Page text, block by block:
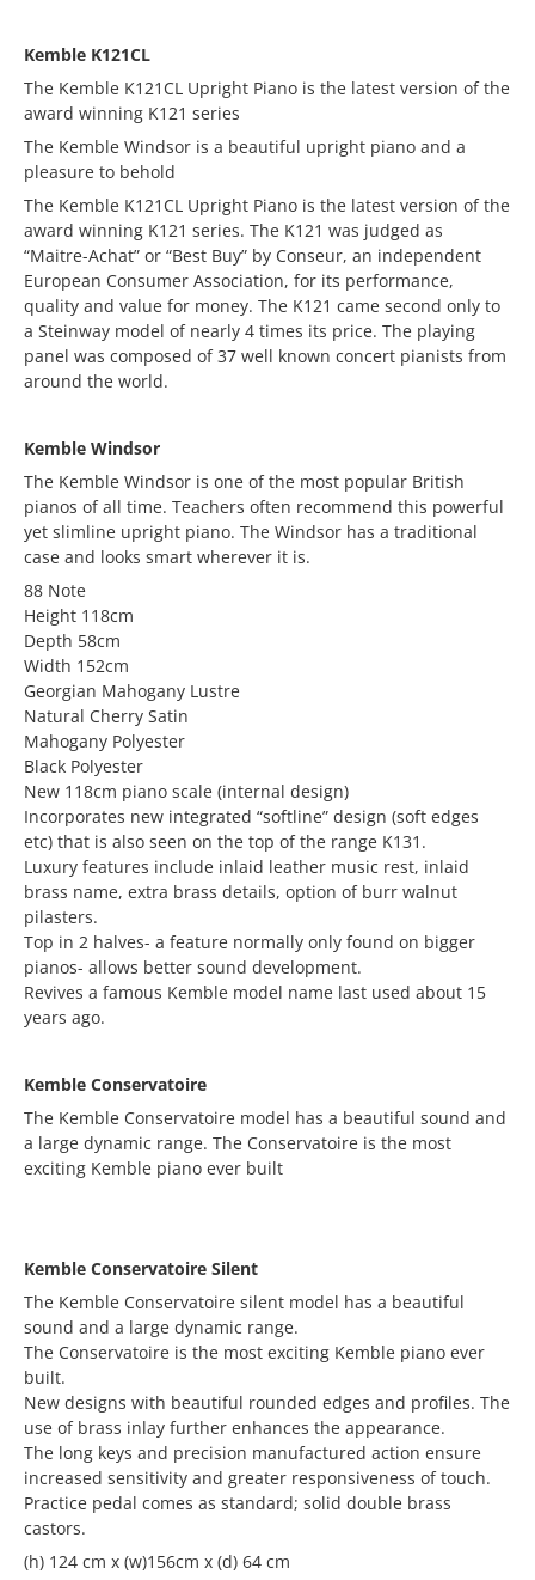
Kemble K121CL
The Kemble K121CL Upright Piano is the latest version of the
award winning K121 series
The Kemble Windsor is a beautiful upright piano and a
pleasure to behold
The Kemble K121CL Upright Piano is the latest version of the
award winning K121 series. The K121 was judged as
“Maitre-Achat” or “Best Buy” by Conseur, an independent
European Consumer Association, for its performance,
quality and value for money. The K121 came second only to
a Steinway model of nearly 4 times its price. The playing
panel was composed of 37 well known concert pianists from
around the world.
Kemble Windsor
The Kemble Windsor is one of the most popular British
pianos of all time. Teachers often recommend this powerful
yet slimline upright piano. The Windsor has a traditional
case and looks smart wherever it is.
88 Note
Height 118cm
Depth 58cm
Width 152cm
Georgian Mahogany Lustre
Natural Cherry Satin
Mahogany Polyester
Black Polyester
New 118cm piano scale (internal design)
Incorporates new integrated “softline” design (soft edges
etc) that is also seen on the top of the range K131.
Luxury features include inlaid leather music rest, inlaid
brass name, extra brass details, option of burr walnut
pilasters.
Top in 2 halves- a feature normally only found on bigger
pianos- allows better sound development.
Revives a famous Kemble model name last used about 15
years ago.
Kemble Conservatoire
The Kemble Conservatoire model has a beautiful sound and
a large dynamic range. The Conservatoire is the most
exciting Kemble piano ever built
Kemble Conservatoire Silent
The Kemble Conservatoire silent model has a beautiful
sound and a large dynamic range.
The Conservatoire is the most exciting Kemble piano ever
built.
New designs with beautiful rounded edges and profiles. The
use of brass inlay further enhances the appearance.
The long keys and precision manufactured action ensure
increased sensitivity and greater responsiveness of touch.
Practice pedal comes as standard; solid double brass
castors.
(h) 124 cm x (w)156cm x (d) 64 cm